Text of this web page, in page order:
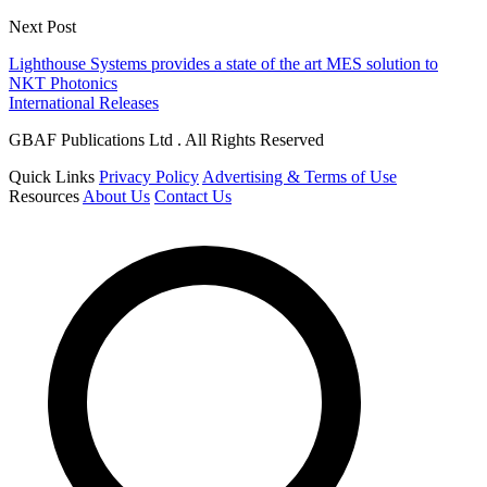
Next Post
Lighthouse Systems provides a state of the art MES solution to
NKT Photonics
International Releases
GBAF Publications Ltd . All Rights Reserved
Quick Links Privacy Policy Advertising & Terms of Use
Resources About Us Contact Us